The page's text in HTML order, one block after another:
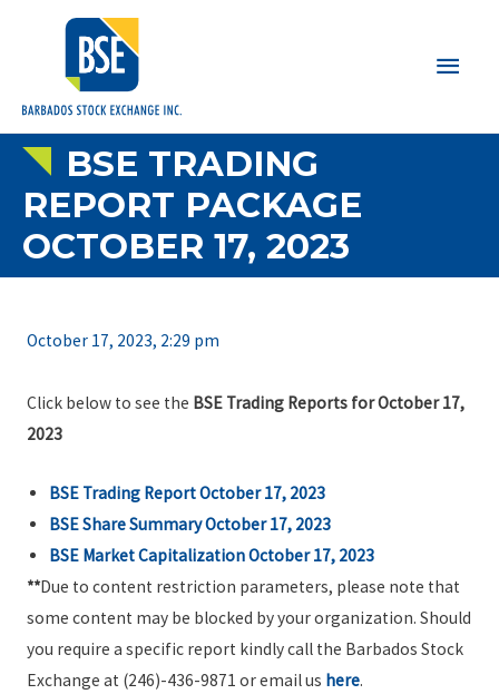
Main
BSE TRADING
REPORT PACKAGE
OCTOBER 17, 2023
October 17, 2023, 2:29 pm
Click below to see the BSE Trading Reports for October 17,
2023
BSE Trading Report October 17, 2023
BSE Share Summary October 17, 2023
BSE Market Capitalization October 17, 2023
**Due to content restriction parameters, please note that
some content may be blocked by your organization. Should
you require a specific report kindly call the Barbados Stock
Exchange at (246)-436-9871 or email us here.